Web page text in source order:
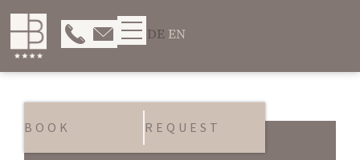
DE EN
BOOK REQUEST